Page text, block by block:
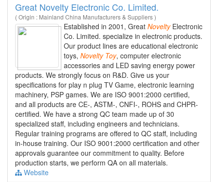
Great Novelty Electronic Co. Limited.
( Origin : Mainland China Manufacturers & Suppliers )
Established in 2001, Great NoveltyElectronic
Co. Limited. specialize in electronic products.
Our product lines are educational electronic
toys, Novelty Toy, computer electronic
accessories and LED saving energy power
products. We strongly focus on R&D. Give us your
specifications for play n plug TV Game, electronic learning
machinery, PSP games. We are ISO 9001:2000 certified,
and all products are CE-, ASTM-, CNFI-, ROHS and CHPR-
certified. We have a strong QC team made up of 30
specialized staff, including engineers and technicians.
Regular training programs are offered to QC staff, including
in-house training. Our ISO 9001:2000 certification and other
approvals guarantee our commitment to quality. Before
production starts, we perform QA on all materials.
Website